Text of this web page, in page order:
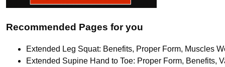
Recommended Pages for you
Extended Leg Squat: Benefits, Proper Form, Muscles
Extended Supine Hand to Toe: Proper Form, Benefits,